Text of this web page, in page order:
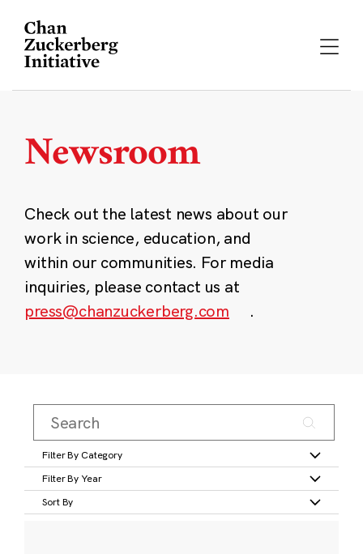
content
Newsroom
Check out the latest news about our
work in science, education, and
within our communities. For media
inquiries, please contact us at
press@chanzuckerberg.com
.
Filter By Category
Filter By Year
Sort By